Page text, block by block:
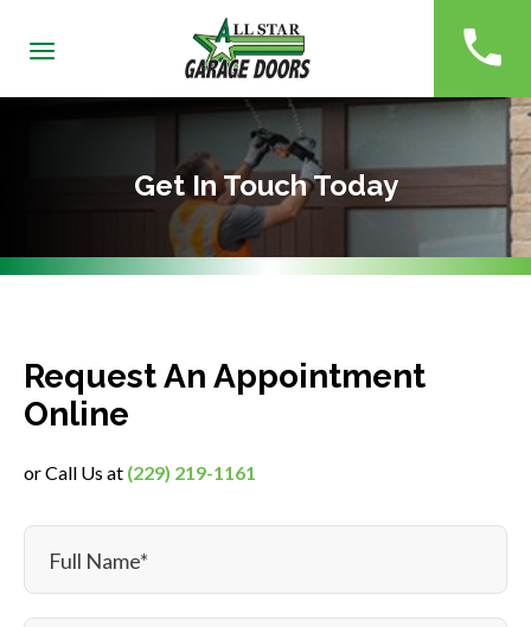
(229)
Get In Touch Today
Request An Appointment
Online
or Call Us at (229) 219-1161
Full Name*